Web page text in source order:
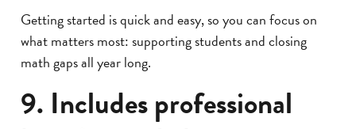
Getting started is quick and easy, so you can focus on
what matters most: supporting students and closing
math gaps all year long.
9. Includes professional